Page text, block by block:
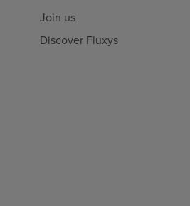
Join us
Discover Fluxys